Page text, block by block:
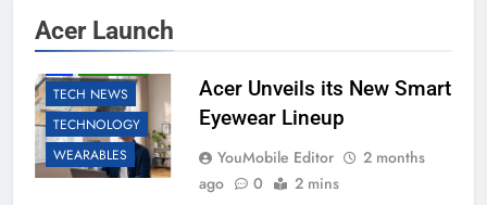
Acer Launch
TECH NEWS
TECHNOLOGY
WEARABLES
Acer Unveils its New Smart
Eyewear Lineup
YouMobile Editor
2 months
ago
0 2 mins